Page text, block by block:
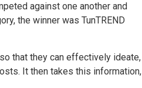
against one another and
the winner was TunTREND
that they can effectively ideate,
It then takes this information,